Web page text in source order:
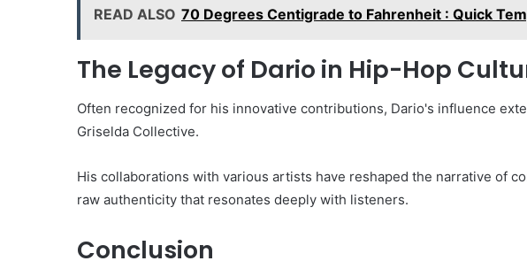
READ ALSO 70 Degrees Centigrade to Fahrenheit : Quick
The Legacy of Dario in Hip-Hop
Often recognized for his innovative contributions, Dario's influence
Griselda Collective.
His collaborations with various artists have reshaped the narrative of
raw authenticity that resonates deeply with listeners.
Conclusion